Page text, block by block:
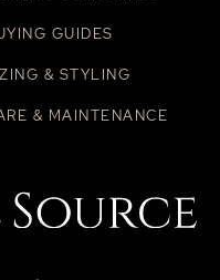
GUIDES
& STYLING
& MAINTENANCE